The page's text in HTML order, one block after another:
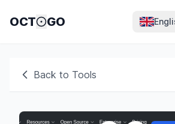
OCT GO
Back to Tools